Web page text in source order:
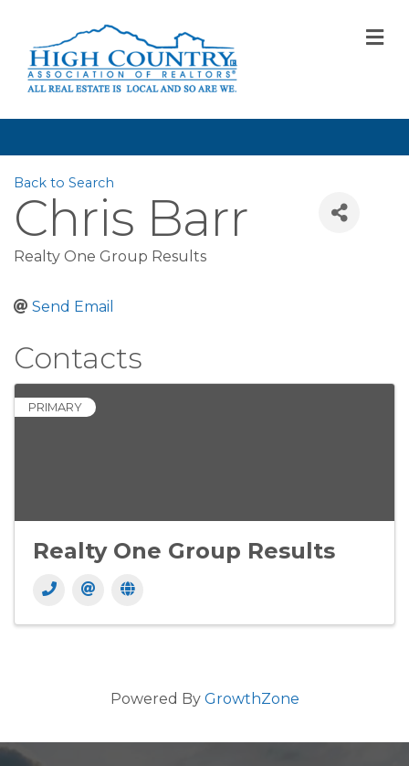
Back to Search
Chris Barr
Realty One Group Results
Send Email
Contacts
PRIMARY
Realty One Group Results
Powered By GrowthZone